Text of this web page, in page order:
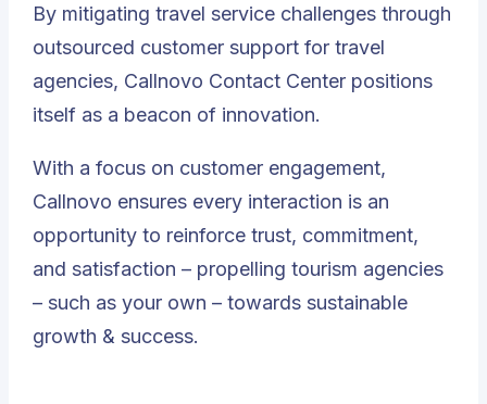
By mitigating travel service challenges through
outsourced customer support for travel
agencies, Callnovo Contact Center positions
itself as a beacon of innovation.
With a focus on customer engagement,
Callnovo ensures every interaction is an
opportunity to reinforce trust, commitment,
and satisfaction – propelling tourism agencies
– such as your own – towards sustainable
growth & success.